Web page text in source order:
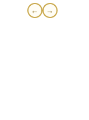
← →